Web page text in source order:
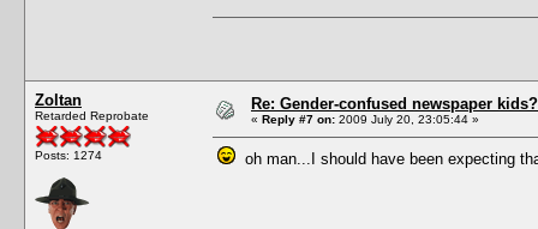
Zoltan
Retarded Reprobate
Posts: 1274
Re: Gender-confused newspaper
« Reply #7 on: 2009 July 20, 23:05:44 »
oh man...I should have been expecting